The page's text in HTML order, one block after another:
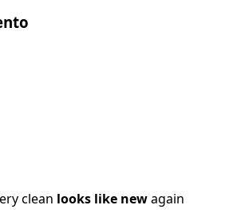
clean looks like newagain